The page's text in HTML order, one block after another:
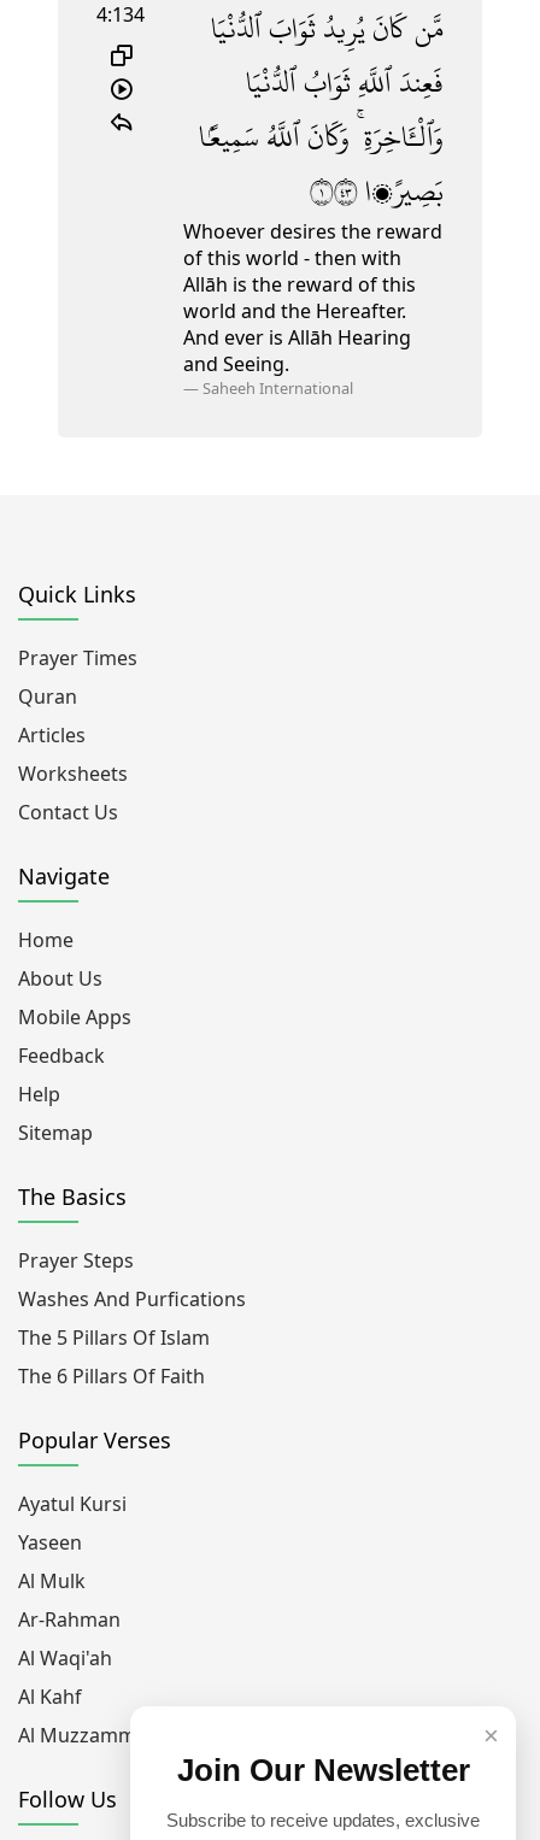
4:134 مَّنكَانَيُرِيدُثَوَابَٱلدُّنْيَا
فَعِندَٱللَّهِثَوَابُٱلدُّنْيَا
وَٱلْـَٔاخِرَةِ ۚوَكَانَٱللَّهُسَمِيعًۢا
بَصِيرًۭا١٣٤
Whoever desires the reward
of this world - then with
Allāh is the reward of this
world and the Hereafter.
And ever is Allāh Hearing
and Seeing.
—Saheeh International
Quick Links
Prayer Times
Quran
Articles
Worksheets
Contact Us
Navigate
Home
About Us
Mobile Apps
Feedback
Help
Sitemap
The Basics
Prayer Steps
Washes And Purfications
The 5 Pillars Of Islam
The 6 Pillars Of Faith
Popular Verses
Ayatul Kursi
Yaseen
Al Mulk
Ar-Rahman
Al Waqi'ah
Al Kahf
Al Muzzammil
Follow Us
×
Join Our Newsletter
Subscribe to receive updates, exclusive